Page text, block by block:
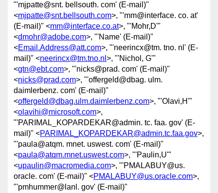
"'mjpatte@snt. bellsouth. com' (E-mail)"
<mjpatte@snt.bellsouth.com>, "'mm@interface. co. at'
(E-mail)" <mm@interface.co.at>, "'Mohr,D'"
<dmohr@adobe.com>, "'Name' (E-mail)"
<Email.Address@att.com>, "'neerincx@tm. tno. nl' (E-
mail)" <neerincx@tm.tno.nl >, "'Nichol, G'"
<gtn@ebt.com>, "'nicks@prad. com' (E-mail)"
<nicks@prad.com>, "'offergeld@dbag. ulm.
daimlerbenz. com' (E-mail)"
<offergeld@dbag.ulm.daimlerbenz.com>, "'Olavi,H'"
<olavihi@microsoft.com>,
"'PARIMAL_KOPARDEKAR@admin. tc. faa. gov' (E-
mail)" <PARIMAL_KOPARDEKAR@admin.tc.faa.gov>,
"'paula@atqm. mnet. uswest. com' (E-mail)"
<paula@atqm.mnet.uswest.com>, "'Paulin,U'"
<upaulin@macromedia.com>, "'PMALABUY@us.
oracle. com' (E-mail)" <PMALABUY@us.oracle.com>,
"'pmhummer@lanl. gov' (E-mail)"